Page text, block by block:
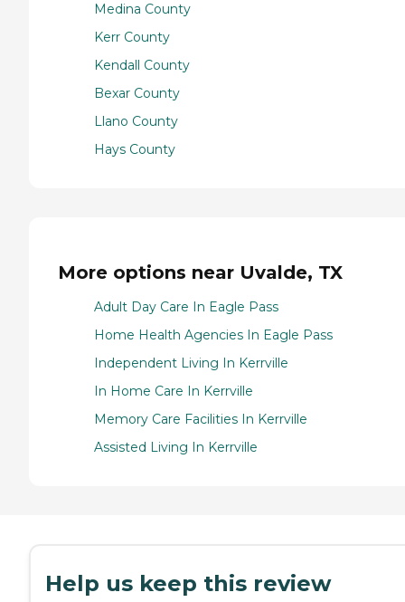
Medina County
Kerr County
Kendall County
Bexar County
Llano County
Hays County
More options near Uvalde, TX
Adult Day Care In Eagle Pass
Home Health Agencies In Eagle Pass
Independent Living In Kerrville
In Home Care In Kerrville
Memory Care Facilities In Kerrville
Assisted Living In Kerrville
Help us keep this review